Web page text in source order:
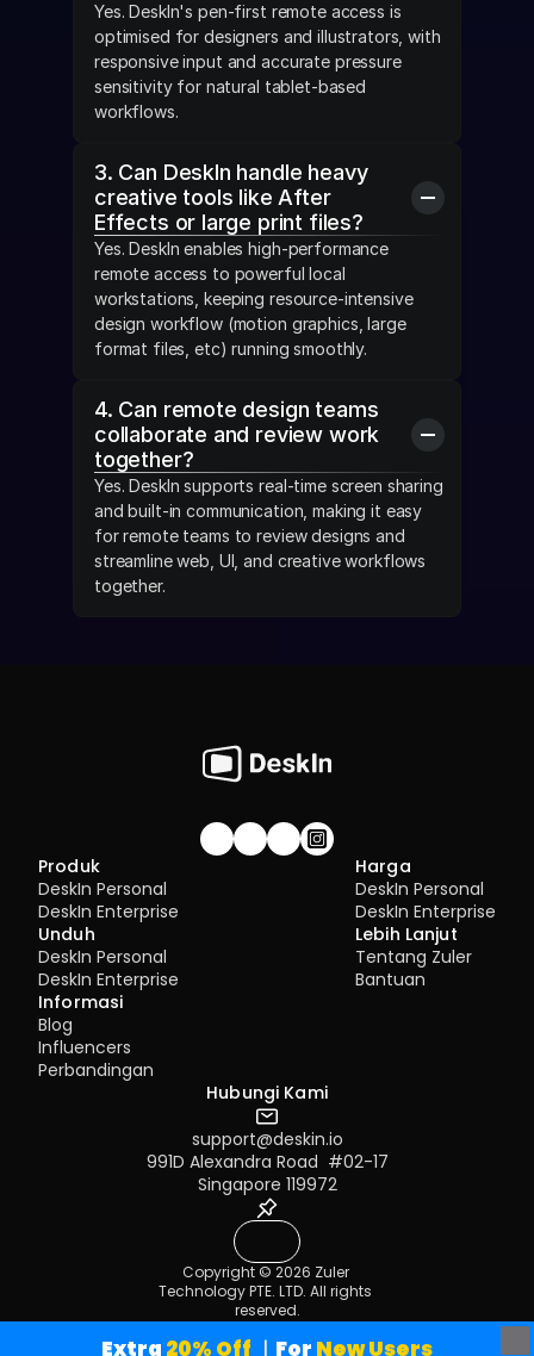
Yes. DeskIn's pen-first remote access is
optimised for designers and illustrators, with
responsive input and accurate pressure
sensitivity for natural tablet-based
workflows.
3. Can DeskIn handle heavy
creative tools like After
Effects or large print files?
Yes. DeskIn enables high-performance
remote access to powerful local
workstations, keeping resource-intensive
design workflow (motion graphics, large
format files, etc) running smoothly.
4. Can remote design teams
collaborate and review work
together?
Yes. DeskIn supports real-time screen sharing
and built-in communication, making it easy
for remote teams to review designs and
streamline web, UI, and creative workflows
together.
Gabung komunitas!
Produk
DeskIn Personal
DeskIn Enterprise
Unduh
DeskIn Personal
DeskIn Enterprise
Harga
DeskIn Personal
DeskIn Enterprise
Lebih Lanjut
Tentang Zuler
Bantuan
Informasi
Blog
Influencers
Perbandingan
Hubungi Kami
support@deskin.io
991D Alexandra Road  #02-17
Singapore 119972
Copyright © 2026 Zuler
Technology PTE. LTD. All rights
reserved.
Extra 20% Off ｜For New Users